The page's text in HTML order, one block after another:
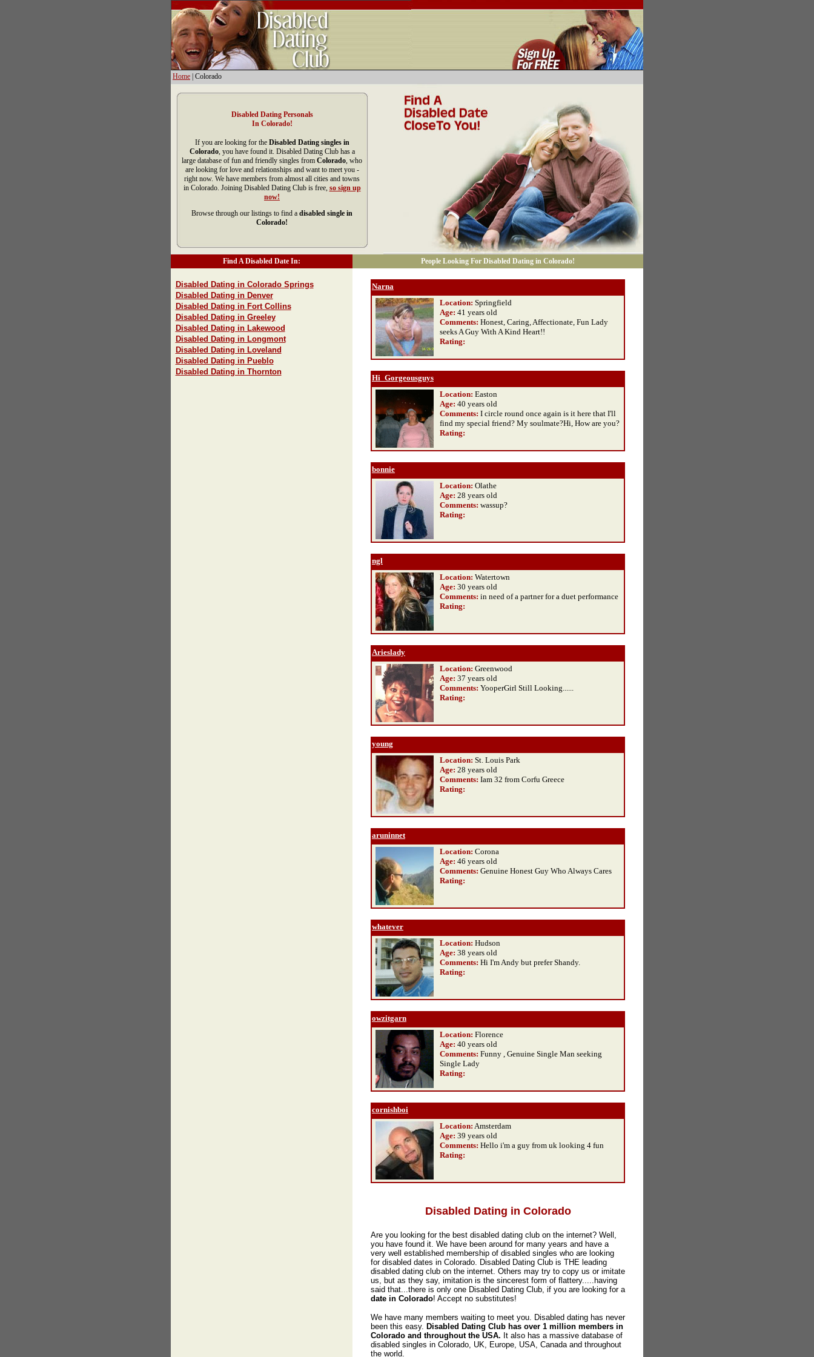
Home | Colorado
Disabled Dating Personals
In Colorado!
If you are looking for the Disabled Dating singles in
Colorado, you have found it. Disabled Dating Club has a
large database of fun and friendly singles from Colorado, who
are looking for love and relationships and want to meet you -
right now. We have members from almost all cities and towns
in Colorado. Joining Disabled Dating Club is free, so sign up
now!
Browse through our listings to find a disabled single in
Colorado!
Find A Disabled Date In: People Looking For Disabled Dating in Colorado!
Disabled Dating in Colorado Springs
Disabled Dating in Denver
Disabled Dating in Fort Collins
Disabled Dating in Greeley
Disabled Dating in Lakewood
Disabled Dating in Longmont
Disabled Dating in Loveland
Disabled Dating in Pueblo
Disabled Dating in Thornton
Narna
Location: Springfield
Age: 41 years old
Comments: Honest, Caring, Affectionate, Fun Lady
seeks A Guy With A Kind Heart!!
Rating:
Hi_Gorgeousguys
Location: Easton
Age: 40 years old
Comments: I circle round once again is it here that I'll
find my special friend? My soulmate?Hi, How are you?
Rating:
bonnie
Location: Olathe
Age: 28 years old
Comments: wassup?
Rating:
ngl
Location: Watertown
Age: 30 years old
Comments: in need of a partner for a duet performance
Rating:
Arieslady
Location: Greenwood
Age: 37 years old
Comments: YooperGirl Still Looking......
Rating:
young
Location: St. Louis Park
Age: 28 years old
Comments: Iam 32 from Corfu Greece
Rating:
aruninnet
Location: Corona
Age: 46 years old
Comments: Genuine Honest Guy Who Always Cares
Rating:
whatever
Location: Hudson
Age: 38 years old
Comments: Hi I'm Andy but prefer Shandy.
Rating:
owzitgarn
Location: Florence
Age: 40 years old
Comments: Funny , Genuine Single Man seeking
Single Lady
Rating:
cornishboi
Location: Amsterdam
Age: 39 years old
Comments: Hello i'm a guy from uk looking 4 fun
Rating:
Disabled Dating in Colorado
Are you looking for the best disabled dating club on the internet? Well,
you have found it. We have been around for many years and have a
very well established membership of disabled singles who are looking
for disabled dates in Colorado. Disabled Dating Club is THE leading
disabled dating club on the internet. Others may try to copy us or imitate
us, but as they say, imitation is the sincerest form of flattery.....having
said that...there is only one Disabled Dating Club, if you are looking for a
date in Colorado! Accept no substitutes!
We have many members waiting to meet you. Disabled dating has never
been this easy. Disabled Dating Club has over 1 million members in
Colorado and throughout the USA. It also has a massive database of
disabled singles in Colorado, UK, Europe, USA, Canada and throughout
the world.